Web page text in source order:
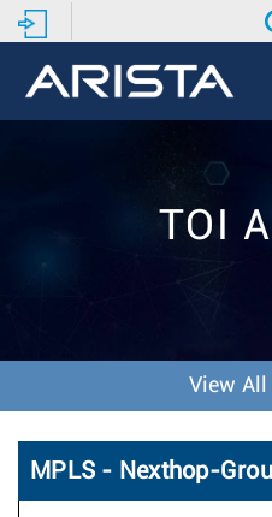
TOI
View
MPLS - Nexthop-